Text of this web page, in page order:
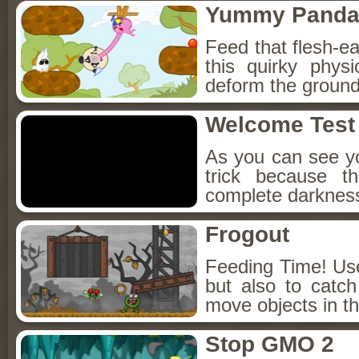
Yummy Panda
Feed that flesh-
this quirky
deform the
Welcome
As you can see
trick because
complete
Frogout
Feeding Time!
but also to
move objects in
Stop GMO 2